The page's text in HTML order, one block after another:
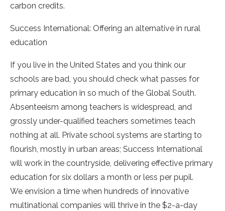
carbon credits.
Success International: Offering an alternative in rural
education
If you live in the United States and you think our
schools are bad, you should check what passes for
primary education in so much of the Global South.
Absenteeism among teachers is widespread, and
grossly under-qualified teachers sometimes teach
nothing at all. Private school systems are starting to
flourish, mostly in urban areas; Success International
will work in the countryside, delivering effective primary
education for six dollars a month or less per pupil.
We envision a time when hundreds of innovative
multinational companies will thrive in the $2-a-day